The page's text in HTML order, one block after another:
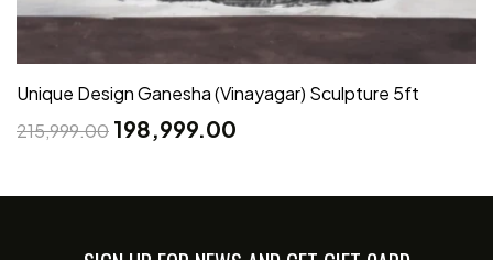
Unique Design Ganesha (Vinayagar) Sculpture 5ft
215,999.00 198,999.00